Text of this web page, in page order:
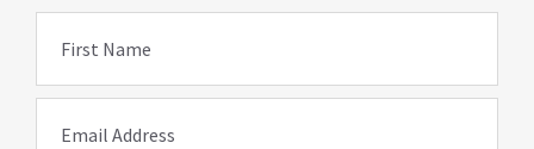
First Name
Email Address